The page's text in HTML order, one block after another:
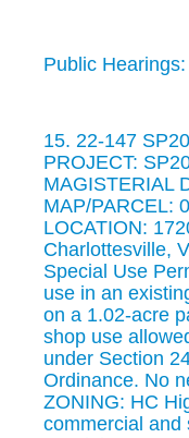
Public Hearings:
15. 22-147
PROJECT:
MAGISTERIAL
MAP/PARCEL:
LOCATION:
Charlottesville,
Special Use
use in an
on a 1.02-acre
shop use
under Section
Ordinance. No
ZONING: HC
commercial and